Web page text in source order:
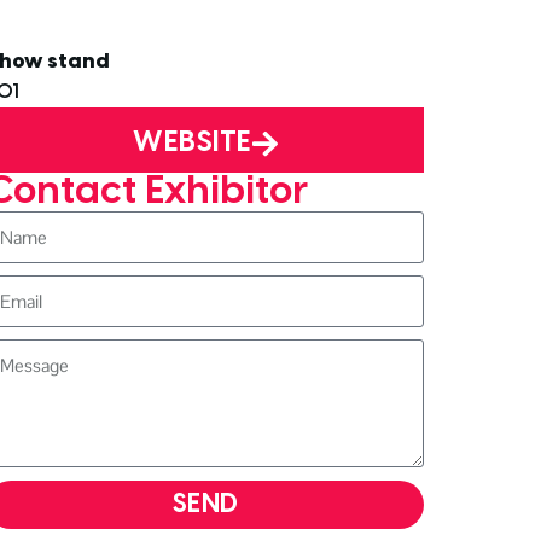
stand
WEBSITE
Exhibitor
SEND